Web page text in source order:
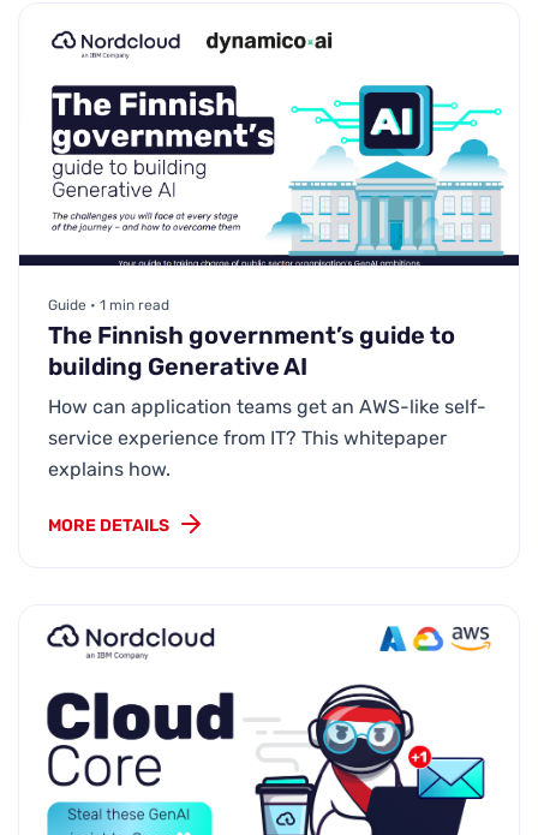
Guide • 1 min read
The Finnish government’s guide to
building Generative AI
How can application teams get an AWS-like self-
service experience from IT? This whitepaper
explains how.
MORE DETAILS